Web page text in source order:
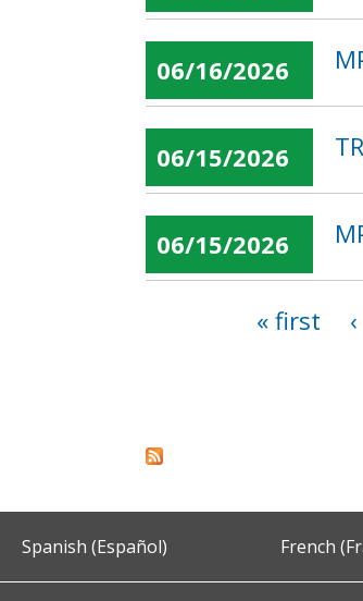
06/16/2026
06/15/2026
06/15/2026
« first
Spanish (Español) French